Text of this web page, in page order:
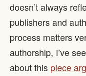
doesn’t always
publishers and
process matters
authorship, I’ve
about this piece